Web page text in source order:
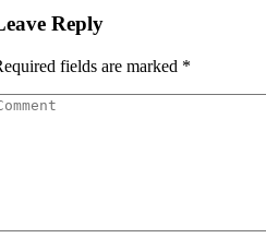
Reply
fields are marked *